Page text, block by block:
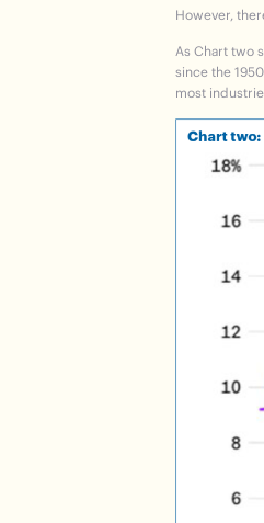
However,
As Chart two
since the
most